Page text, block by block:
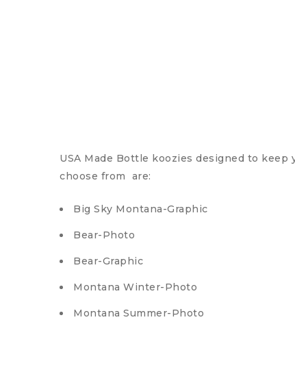
USA Made Bottle koozies designed to
choose from are:
Big Sky Montana-Graphic
Bear-Photo
Bear-Graphic
Montana Winter-Photo
Montana Summer-Photo